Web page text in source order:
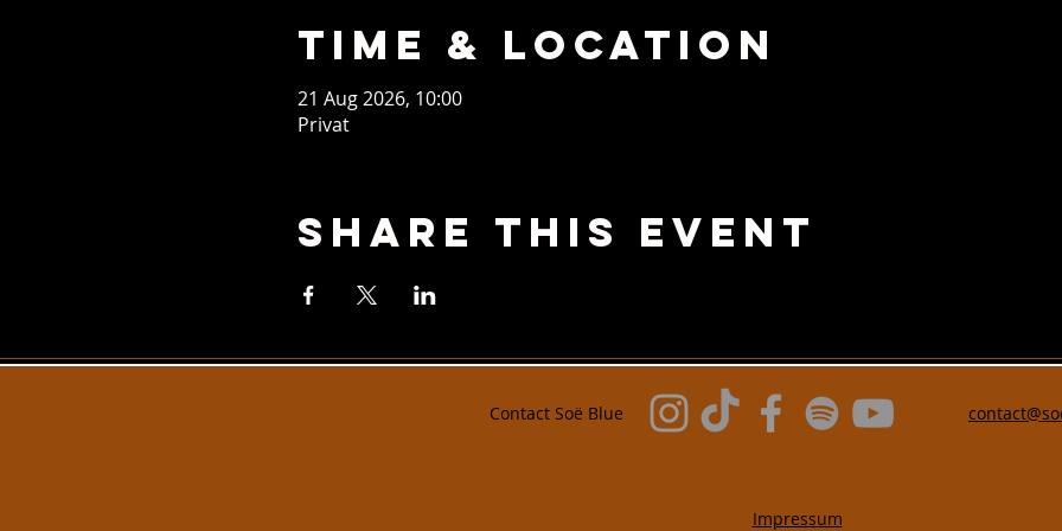
Time & Location
21 Aug 2026, 10:00
Privat
Share This Event
Contact Soë Blue
Impressum